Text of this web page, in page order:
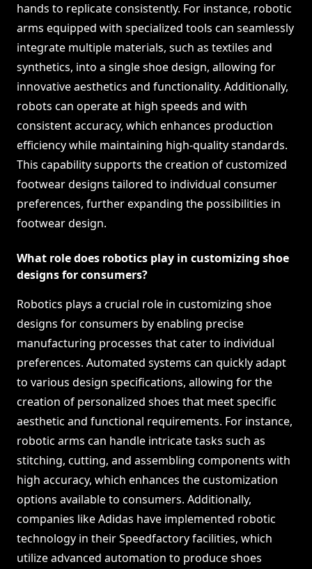
hands to replicate consistently. For instance, robotic
arms equipped with specialized tools can seamlessly
integrate multiple materials, such as textiles and
synthetics, into a single shoe design, allowing for
innovative aesthetics and functionality. Additionally,
robots can operate at high speeds and with
consistent accuracy, which enhances production
efficiency while maintaining high-quality standards.
This capability supports the creation of customized
footwear designs tailored to individual consumer
preferences, further expanding the possibilities in
footwear design.
What role does robotics play in customizing shoe
designs for consumers?
Robotics plays a crucial role in customizing shoe
designs for consumers by enabling precise
manufacturing processes that cater to individual
preferences. Automated systems can quickly adapt
to various design specifications, allowing for the
creation of personalized shoes that meet specific
aesthetic and functional requirements. For instance,
robotic arms can handle intricate tasks such as
stitching, cutting, and assembling components with
high accuracy, which enhances the customization
options available to consumers. Additionally,
companies like Adidas have implemented robotic
technology in their Speedfactory facilities, which
utilize advanced automation to produce shoes